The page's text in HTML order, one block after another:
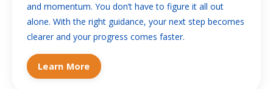
and momentum. You don’t have to figure it all out
alone. With the right guidance, your next step becomes
clearer and your progress comes faster.
Learn More